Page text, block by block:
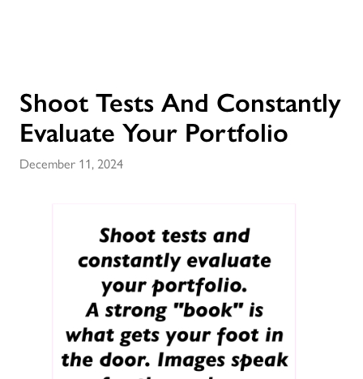
Shoot Tests And Constantly
Evaluate Your Portfolio
December 11, 2024